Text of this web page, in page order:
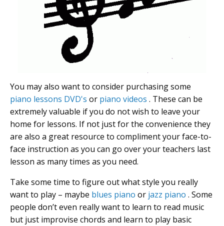
You may also want to consider purchasing some
piano lessons DVD's or piano videos . These can be
extremely valuable if you do not wish to leave your
home for lessons. If not just for the convenience they
are also a great resource to compliment your face-to-
face instruction as you can go over your teachers last
lesson as many times as you need.
Take some time to figure out what style you really
want to play – maybe blues piano or jazz piano . Some
people don’t even really want to learn to read music
but just improvise chords and learn to play basic